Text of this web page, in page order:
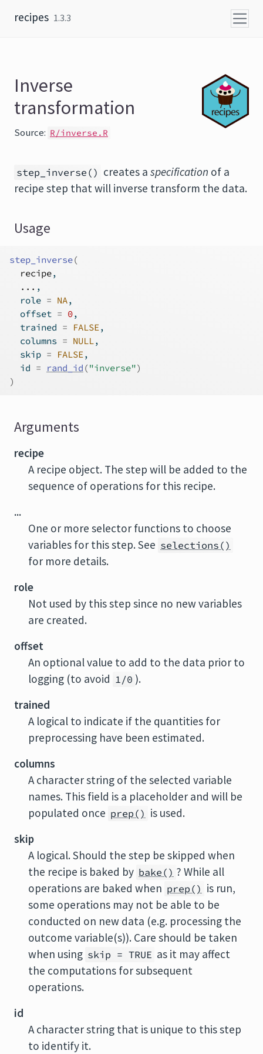
recipes 1.3.3
Inverse
transformation
Source: R/inverse.R
step_inverse() creates a specification of a
recipe step that will inverse transform the data.
Usage
step_inverse(
recipe,
... ,
  role
= NA,
  offset
= 0,
  trained
= FALSE,
  columns
= NULL,
  skip
= FALSE,
  id
= rand_id ("inverse")
)
Arguments
recipe
A recipe object. The step will be added to the
sequence of operations for this recipe.
...
One or more selector functions to choose
variables for this step. See selections()
for more details.
role
Not used by this step since no new variables
are created.
offset
An optional value to add to the data prior to
logging (to avoid 1/0 ).
trained
A logical to indicate if the quantities for
preprocessing have been estimated.
columns
A character string of the selected variable
names. This field is a placeholder and will be
populated once prep() is used.
skip
A logical. Should the step be skipped when
the recipe is baked by bake() ? While all
operations are baked when prep() is run,
some operations may not be able to be
conducted on new data (e.g. processing the
outcome variable(s)). Care should be taken
when using skip = TRUE as it may affect
the computations for subsequent
operations.
id
A character string that is unique to this step
to identify it.